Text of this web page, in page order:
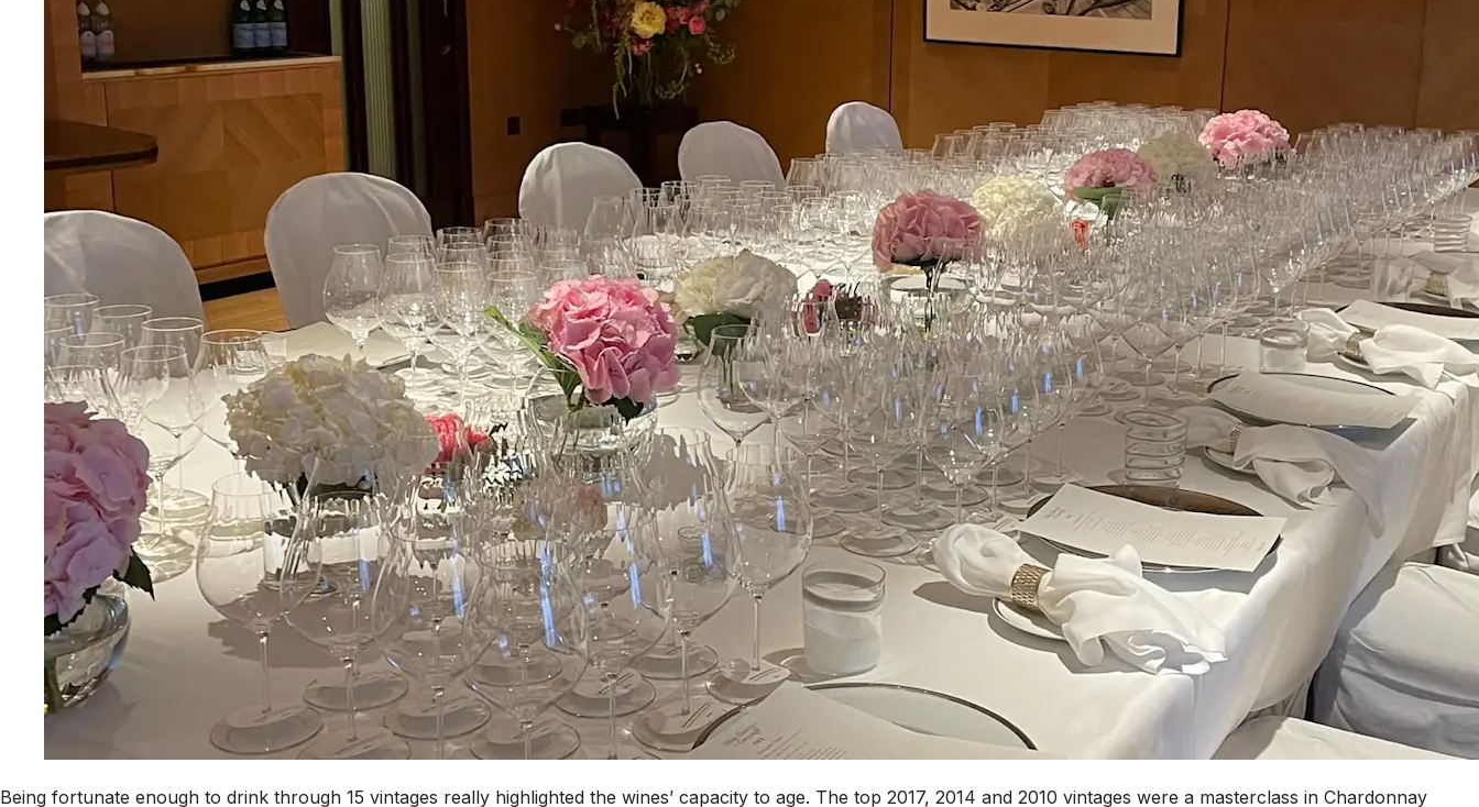
Being fortunate enough to drink through 15 vintages really highlighted the wines’ capacity to age. The top 2017, 2014 and 2010 vintages were a masterclass in Chardonnay